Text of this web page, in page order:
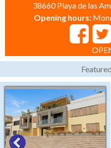
38660 Playa de las
Opening hours: